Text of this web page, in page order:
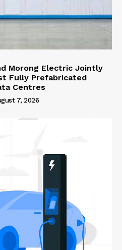
Morong Electric Jointly
Fully Prefabricated
Centres
7, 2026